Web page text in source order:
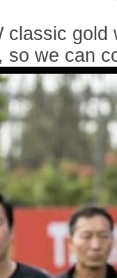
classic gold
so we can